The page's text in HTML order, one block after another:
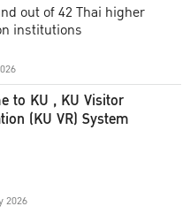
out of 42 Thai higher
institutions
to KU , KU Visitor
(KU VR) System
2026